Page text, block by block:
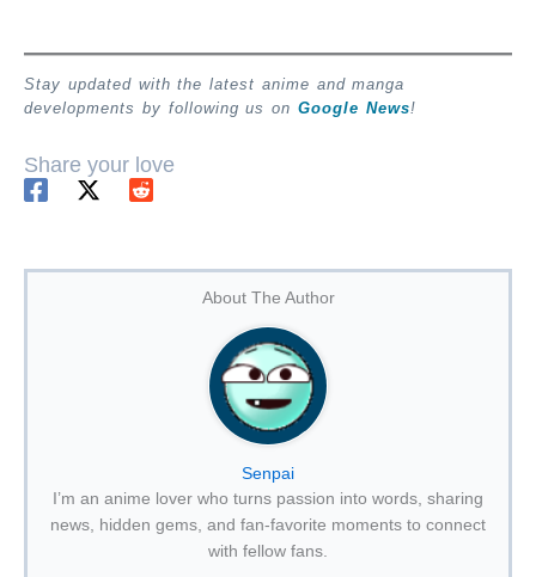
Stay updated with the latest anime and manga
developments by following us on Google News!
Share your love
About The Author
Senpai
I’m an anime lover who turns passion into words, sharing
news, hidden gems, and fan-favorite moments to connect
with fellow fans.